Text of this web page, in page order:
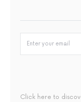
Click here to